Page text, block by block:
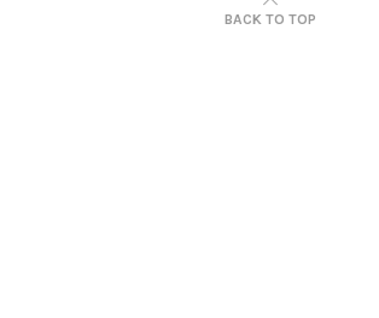
BACK TO TOP